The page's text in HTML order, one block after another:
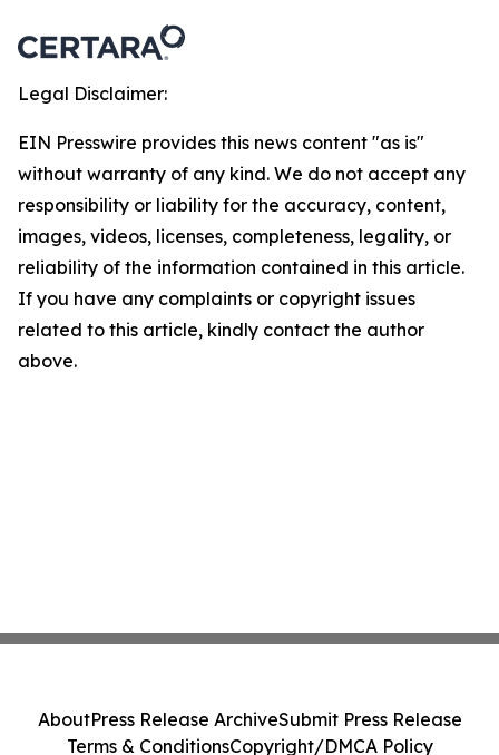
Legal Disclaimer:
EIN Presswire provides this news content "as is"
without warranty of any kind. We do not accept any
responsibility or liability for the accuracy, content,
images, videos, licenses, completeness, legality, or
reliability of the information contained in this article.
If you have any complaints or copyright issues
related to this article, kindly contact the author
above.
AboutPress Release ArchiveSubmit Press Release
Terms & ConditionsCopyright/DMCA Policy